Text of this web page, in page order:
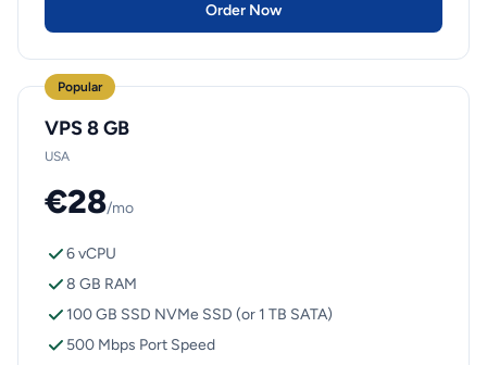
Order Now
Popular
VPS 8 GB
USA
€28/mo
6 vCPU
8 GB RAM
100 GB SSD NVMe SSD (or 1 TB SATA)
500 Mbps Port Speed